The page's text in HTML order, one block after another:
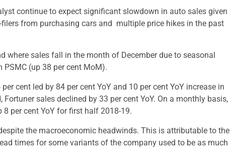
continue to expect significant slowdown in auto sales given
from purchasing cars and multiple price hikes in the past
where sales fall in the month of December due to seasonal
(up 38 per cent MoM).
cent led by 84 per cent YoY and 10 per cent YoY increase in
sales declined by 33 per cent YoY. On a monthly basis,
per cent YoY for first half 2018-19.
the macroeconomic headwinds. This is attributable to the
times for some variants of the company used to be as much